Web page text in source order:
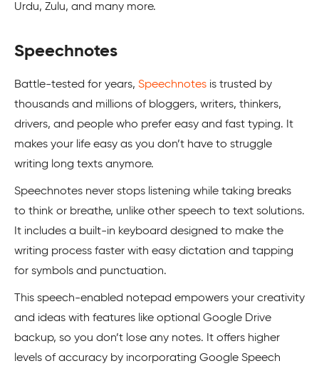
Urdu, Zulu, and many more.
Speechnotes
Battle-tested for years, Speechnotes is trusted by
thousands and millions of bloggers, writers, thinkers,
drivers, and people who prefer easy and fast typing. It
makes your life easy as you don’t have to struggle
writing long texts anymore.
Speechnotes never stops listening while taking breaks
to think or breathe, unlike other speech to text solutions.
It includes a built-in keyboard designed to make the
writing process faster with easy dictation and tapping
for symbols and punctuation.
This speech-enabled notepad empowers your creativity
and ideas with features like optional Google Drive
backup, so you don’t lose any notes. It offers higher
levels of accuracy by incorporating Google Speech